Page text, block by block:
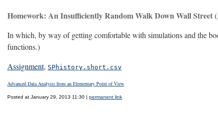
Homework: An Insufficiently Random Walk Down Wall
In which, by way of getting comfortable with simulations and the
functions.)
Assignment, SPhistory.short.csv
Advanced Data Analysis from an Elementary Point of View
Posted at January 29, 2013 11:30 | permanent link